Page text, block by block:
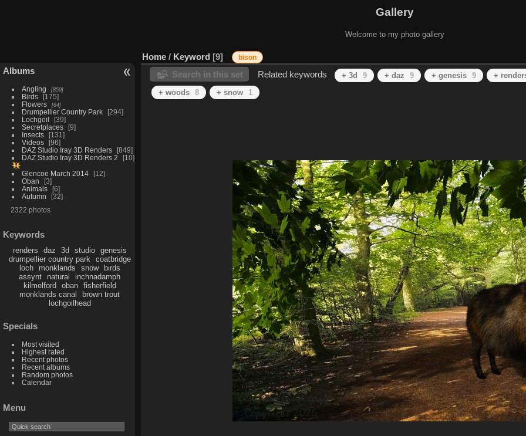
Gallery
Welcome to my photo gallery
Albums
Angling 859
Birds
175
Flowers
64
Drumpellier Country Park
294
Lochgoil
39
Secretplaces
9
Insects
131
Videos
96
DAZ Studio Iray 3D Renders
849
DAZ Studio Iray 3D Renders 2
10
Glencoe March 2014
12
Oban
3
Animals
6
Autumn
32
2322 photos
Keywords
renders daz 3d studio
genesis
drumpellier country park
coatbridge
loch
monklands snow
birds
assynt
natural
inchnadamph
kilmelford
oban
fisherfield
monklands canal
brown trout
lochgoilhead
Specials
Most visited
Highest rated
Recent photos
Recent albums
Random photos
Calendar
Menu
Home / Keyword 9 bison
Search in this set Related keywords + 3d 9 + daz 9 + genesis 9
+
+ woods 8 + snow 1